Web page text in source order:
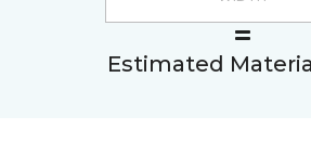
Estimated